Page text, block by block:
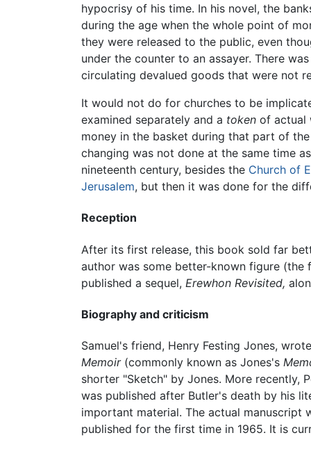
hypocrisy of his time. In his novel, the
during the age when the whole point of
they were released to the public, even
under the counter to an assayer. There
circulating devalued goods that were not
It would not do for churches to be
examined separately and a token of actual
money in the basket during that part of
changing was not done at the same time
nineteenth century, besides the Church of
Jerusalem, but then it was done for the
Reception
After its first release, this book sold far
author was some better-known figure
published a sequel, Erewhon Revisited,
Biography and criticism
Samuel's friend, Henry Festing Jones,
Memoir(commonly known as Jones's
shorter "Sketch" by Jones. More recently,
was published after Butler's death by his
important material. The actual manuscript
published for the first time in 1965. It is